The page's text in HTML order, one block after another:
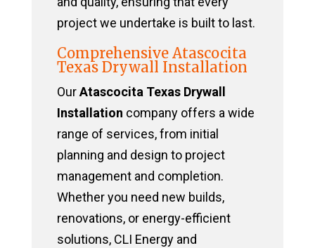
project we undertake is built to last.
Comprehensive Atascocita
Texas Drywall Installation
OurAtascocita Texas Drywall
Installation company offers a wide
range of services, from initial
planning and design to project
management and completion.
Whether you need new builds,
renovations, or energy-efficient
solutions, CLI Energy and